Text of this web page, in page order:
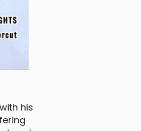
his